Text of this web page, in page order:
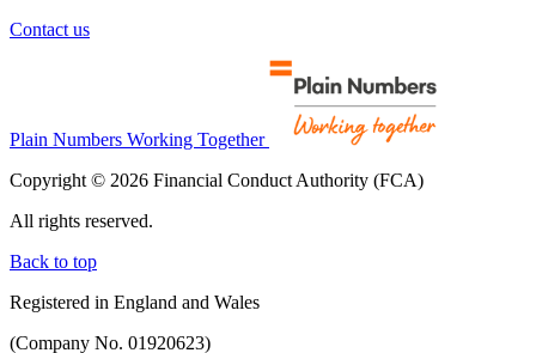
Contact us
Plain Numbers Working Together
Copyright © 2026 Financial Conduct Authority (FCA)
All rights reserved.
Back to top
Registered in England and Wales
(Company No. 01920623)